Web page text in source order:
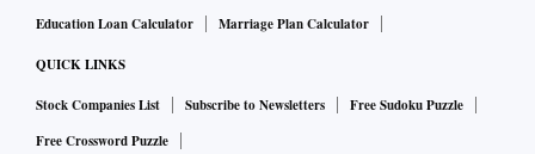
Education Loan Calculator
Marriage Plan Calculator
QUICK LINKS
Stock Companies List Subscribe to Newsletters
Free Sudoku Puzzle
Free Crossword Puzzle